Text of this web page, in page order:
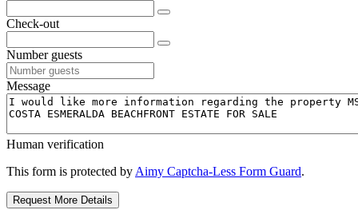
Check-out
Number guests
Message
Human verification
This form is protected by Aimy Captcha-Less Form Guard.
Request More Details